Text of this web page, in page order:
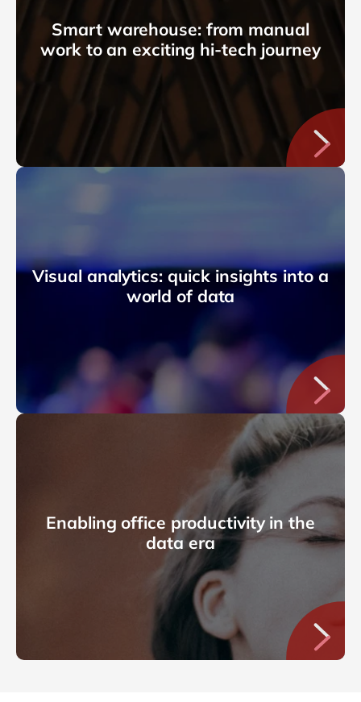
Smart warehouse: from manual
work to an exciting hi-tech journey
Visual analytics: quick insights into a
world of data
Enabling office productivity in the
data era